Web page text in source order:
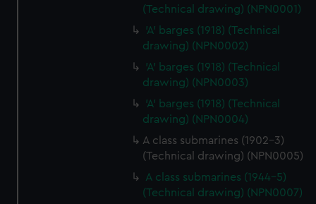
(Technical drawing) (NPN0001)
'A' barges (1918) (Technical
drawing) (NPN0002)
'A' barges (1918) (Technical
drawing) (NPN0003)
'A' barges (1918) (Technical
drawing) (NPN0004)
A class submarines (1902-3)
(Technical drawing) (NPN0005)
A class submarines (1944-5)
(Technical drawing) (NPN0007)